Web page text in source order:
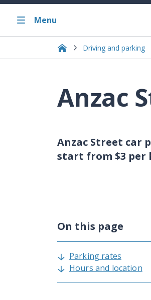
Menu
Driving and parking
Anzac
Anzac Street car
start from $3 per
On this page
Parking rates
Hours and location